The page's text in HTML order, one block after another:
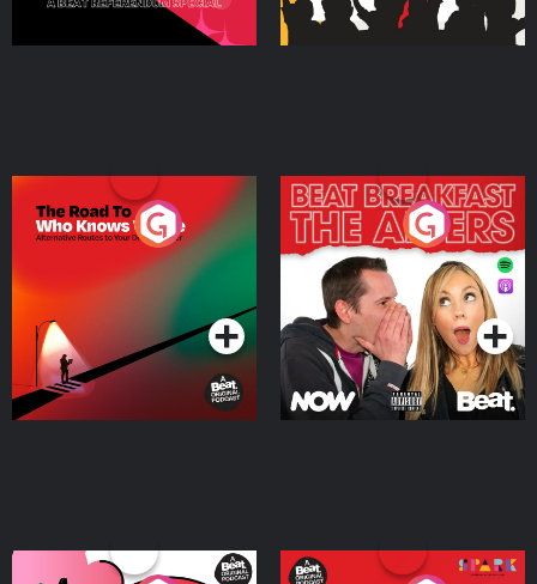
The Road To Who Knows
Where
Podcast Series
The Afters
Podcast Series